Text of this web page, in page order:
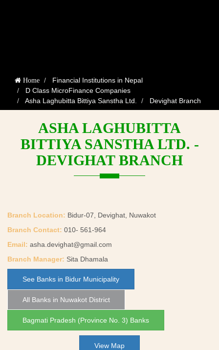
Home
Financial Institutions in Nepal
D Class MicroFinance Companies
Asha Laghubitta Bittiya Sanstha Ltd.
Devighat Branch
ASHA LAGHUBITTA
BITTIYA SANSTHA LTD. -
DEVIGHAT BRANCH
Branch Location: Bidur-07, Devighat, Nuwakot
Branch Contact: 010- 561-964
Email: asha.devighat@gmail.com
Branch Manager: Sita Dhamala
See Banks in Bidur Municipality
All Banks in Nuwakot District
Bagmati Pradesh (Province No. 3) Banks
View Map